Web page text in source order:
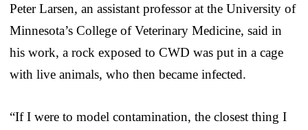
Peter Larsen, an assistant professor at the University of
Minnesota’s College of Veterinary Medicine, said in
his work, a rock exposed to CWD was put in a cage
with live animals, who then became infected.
“If I were to model contamination, the closest thing I